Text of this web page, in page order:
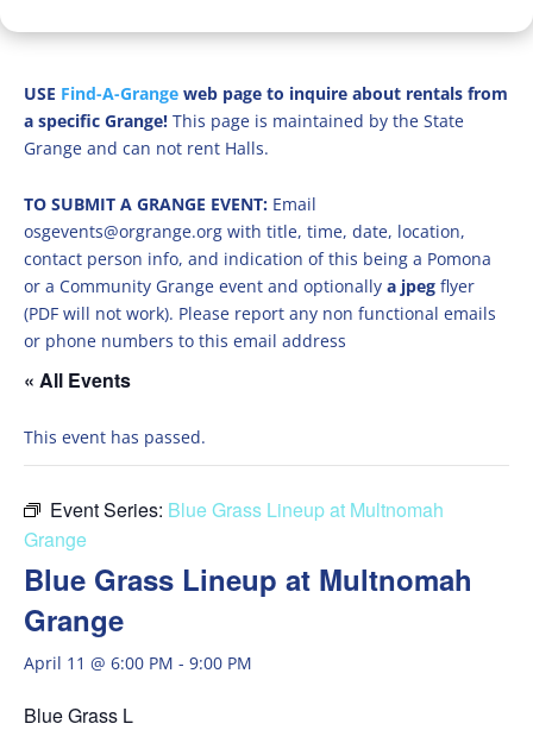
USE Find-A-Grange web page to inquire about rentals from
a specific Grange! This page is maintained by the State
Grange and can not rent Halls.
TO SUBMIT A GRANGE EVENT: Email
osgevents@orgrange.org with title, time, date, location,
contact person info, and indication of this being a Pomona
or a Community Grange event and optionally a jpeg flyer
(PDF will not work). Please report any non functional emails
or phone numbers to this email address
« All Events
This event has passed.
Event Series: Blue Grass Lineup at Multnomah
Grange
Blue Grass Lineup at Multnomah
Grange
April 11 @ 6:00 PM - 9:00 PM
Blue Grass L